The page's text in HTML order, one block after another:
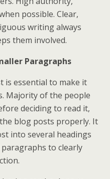
possible. Clear,
writing always
them involved.
Paragraphs
is essential to make it
Majority of the people
deciding to read it,
blog posts properly. It
into several headings
to clearly